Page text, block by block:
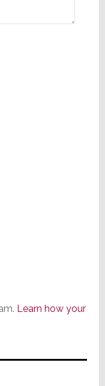
Learn how your